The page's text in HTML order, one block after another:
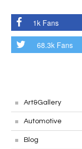
1k Fans
68.3k Fans
Art&Gallery
Automotive
Blog